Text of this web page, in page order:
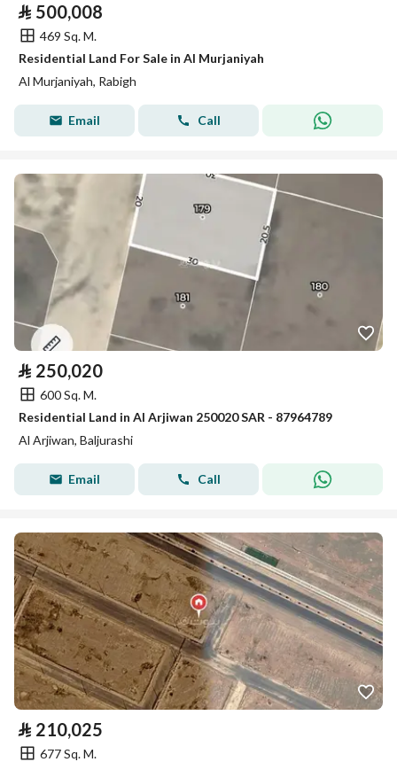
⃁ 500,008
469 Sq. M.
Residential Land For Sale in Al Murjaniyah
Al Murjaniyah, Rabigh
Email Call
⃁ 250,020
600 Sq. M.
Residential Land in Al Arjiwan 250020 SAR - 87964789
Al Arjiwan, Baljurashi
Email Call
⃁ 210,025
677 Sq. M.